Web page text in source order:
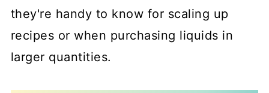
they're handy to know for scaling up
recipes or when purchasing liquids in
larger quantities.